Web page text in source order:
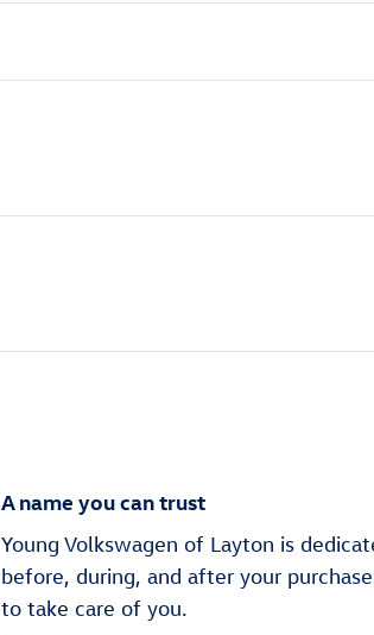
A name you can trust
Young Volkswagen of Layton is
before, during, and after your
to take care of you.